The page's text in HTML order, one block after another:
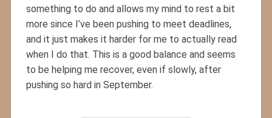
something to do and allows my mind to rest a bit
more since I’ve been pushing to meet deadlines,
and it just makes it harder for me to actually read
when I do that. This is a good balance and seems
to be helping me recover, even if slowly, after
pushing so hard in September.